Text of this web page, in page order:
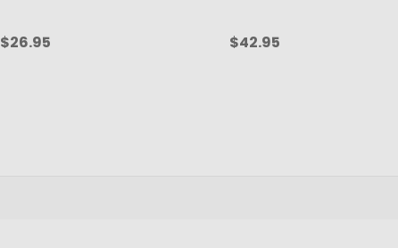
$26.95 $42.95